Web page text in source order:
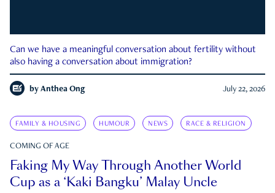
Can we have a meaningful conversation about fertility without
also having a conversation about immigration?
by Anthea Ong July 22, 2026
FAMILY & HOUSING HUMOUR NEWS RACE & RELIGION
COMING OF AGE
Faking My Way Through Another World
Cup as a ‘Kaki Bangku’ Malay Uncle